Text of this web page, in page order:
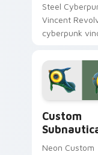
Steel
Vincent
cyberpunk
matched
cursor clicks
gaming
Custom
Neon Custom